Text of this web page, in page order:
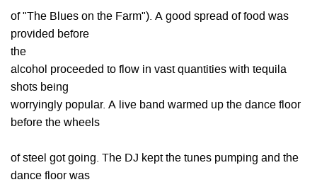
of "The Blues on the Farm"). A good spread of food was
provided before
the
alcohol proceeded to flow in vast quantities with tequila
shots being
worryingly popular. A live band warmed up the dance floor
before the wheels
of steel got going. The DJ kept the tunes pumping and the
dance floor was